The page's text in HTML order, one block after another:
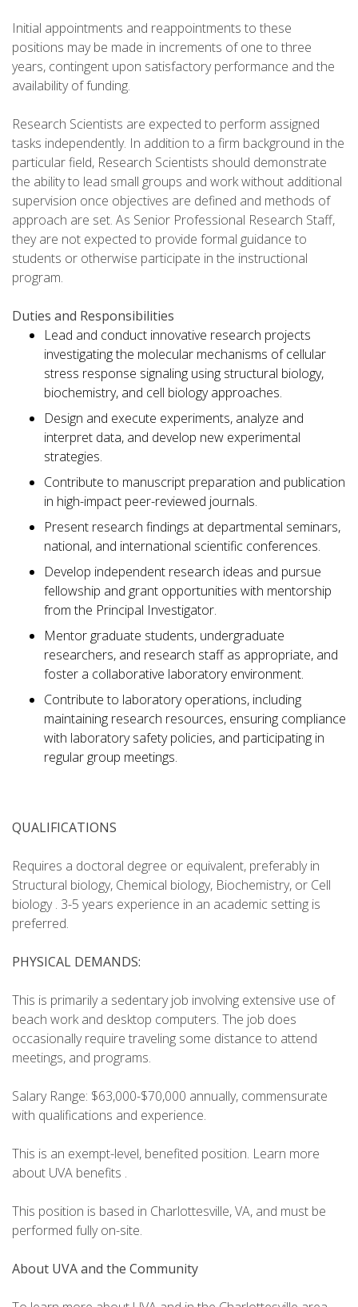
Initial appointments and reappointments to these
positions may be made in increments of one to three
years, contingent upon satisfactory performance and the
availability of funding.
Research Scientists are expected to perform assigned
tasks independently. In addition to a firm background in the
particular field, Research Scientists should demonstrate
the ability to lead small groups and work without additional
supervision once objectives are defined and methods of
approach are set. As Senior Professional Research Staff,
they are not expected to provide formal guidance to
students or otherwise participate in the instructional
program.
Duties and Responsibilities
Lead and conduct innovative research projects
investigating the molecular mechanisms of cellular
stress response signaling using structural biology,
biochemistry, and cell biology approaches.
Design and execute experiments, analyze and
interpret data, and develop new experimental
strategies.
Contribute to manuscript preparation and publication
in high-impact peer-reviewed journals.
Present research findings at departmental seminars,
national, and international scientific conferences.
Develop independent research ideas and pursue
fellowship and grant opportunities with mentorship
from the Principal Investigator.
Mentor graduate students, undergraduate
researchers, and research staff as appropriate, and
foster a collaborative laboratory environment.
Contribute to laboratory operations, including
maintaining research resources, ensuring compliance
with laboratory safety policies, and participating in
regular group meetings.
QUALIFICATIONS
Requires a doctoral degree or equivalent, preferably in
Structural biology, Chemical biology, Biochemistry, or Cell
biology . 3-5 years experience in an academic setting is
preferred.
PHYSICAL DEMANDS:
This is primarily a sedentary job involving extensive use of
beach work and desktop computers. The job does
occasionally require traveling some distance to attend
meetings, and programs.
Salary Range: $63,000-$70,000 annually, commensurate
with qualifications and experience.
This is an exempt-level, benefited position. Learn more
about UVA benefits .
This position is based in Charlottesville, VA, and must be
performed fully on-site.
About UVA and the Community